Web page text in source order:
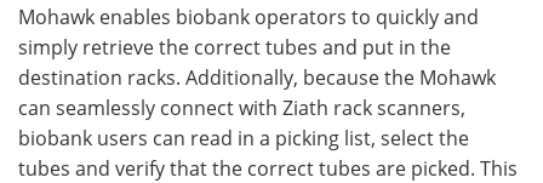
Mohawk enables biobank operators to quickly and
simply retrieve the correct tubes and put in the
destination racks. Additionally, because the Mohawk
can seamlessly connect with Ziath rack scanners,
biobank users can read in a picking list, select the
tubes and verify that the correct tubes are picked. This